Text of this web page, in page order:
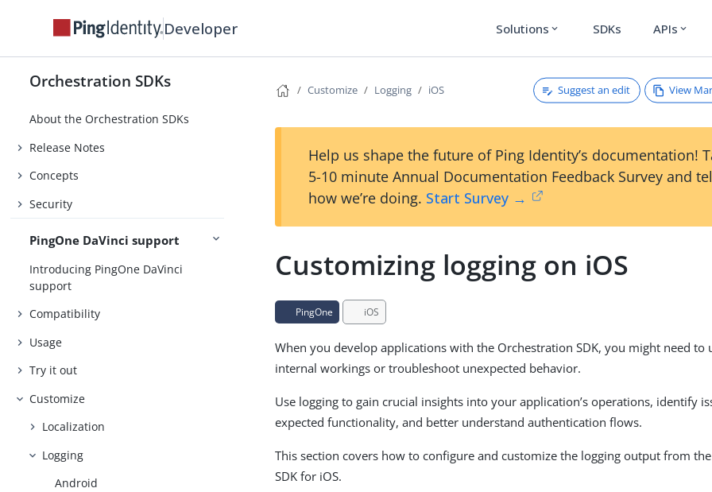
Developer Solutions expand_more SDKs APIs expand_more
Orchestration SDKs
About the Orchestration SDKs
Release Notes
Concepts
Security
PingOne DaVinci support
Introducing PingOne DaVinci
support
Compatibility
Usage
Try it out
Customize
Localization
Logging
Android
Customize Logging iOS Suggest an edit View
Help us shape the future of Ping Identity’s documentation!
5-10 minute Annual Documentation Feedback Survey and
how we’re doing. Start Survey →
Customizing logging on iOS
PingOne iOS
When you develop applications with the Orchestration SDK, you might need to
internal workings or troubleshoot unexpected behavior.
Use logging to gain crucial insights into your application’s operations, identify
expected functionality, and better understand authentication flows.
This section covers how to configure and customize the logging output from
SDK for iOS.